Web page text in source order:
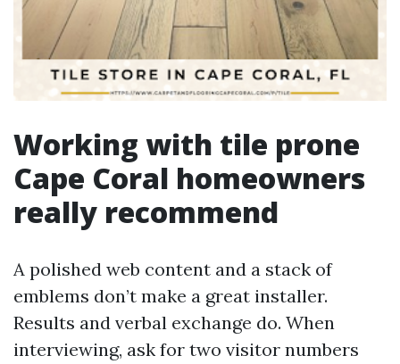
Working with tile prone
Cape Coral homeowners
really recommend
A polished web content and a stack of
emblems don’t make a great installer.
Results and verbal exchange do. When
interviewing, ask for two visitor numbers